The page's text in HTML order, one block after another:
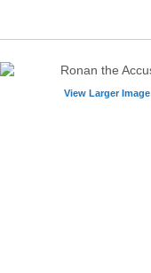
View Larger Image